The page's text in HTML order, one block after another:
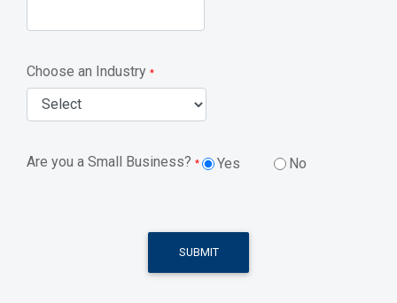
Choose an Industry *
Are you a Small Business? * Yes No
SUBMIT